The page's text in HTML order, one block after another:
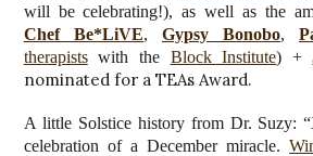
will be celebrating!), as well as the
Chef Be*LiVE, Gypsy Bonobo,
therapistswith the Block Institute) +
nominated for a TEAs Award.
A little Solstice history from Dr. Suzy:
celebration of a December miracle.